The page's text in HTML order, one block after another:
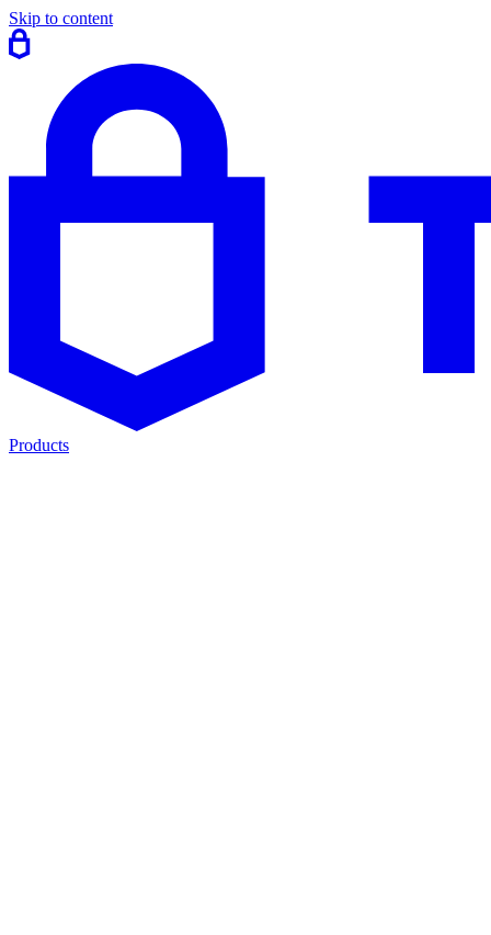
Skip to content
Products